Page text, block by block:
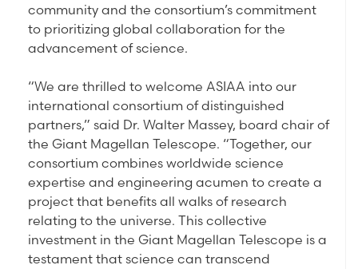
community and the consortium’s commitment
to prioritizing global collaboration for the
advancement of science.
“We are thrilled to welcome ASIAA into our
international consortium of distinguished
partners,” said Dr. Walter Massey, board chair of
the Giant Magellan Telescope. “Together, our
consortium combines worldwide science
expertise and engineering acumen to create a
project that benefits all walks of research
relating to the universe. This collective
investment in the Giant Magellan Telescope is a
testament that science can transcend